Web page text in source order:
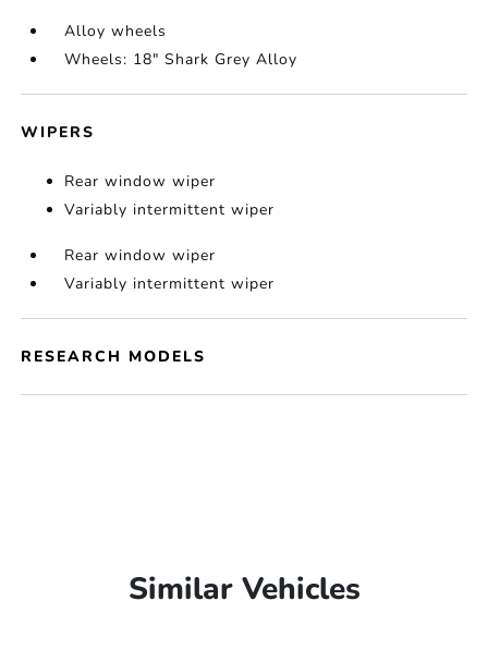
Alloy wheels
Wheels: 18" Shark Grey Alloy
WIPERS
Rear window wiper
Variably intermittent wiper
Rear window wiper
Variably intermittent wiper
RESEARCH MODELS
Similar Vehicles